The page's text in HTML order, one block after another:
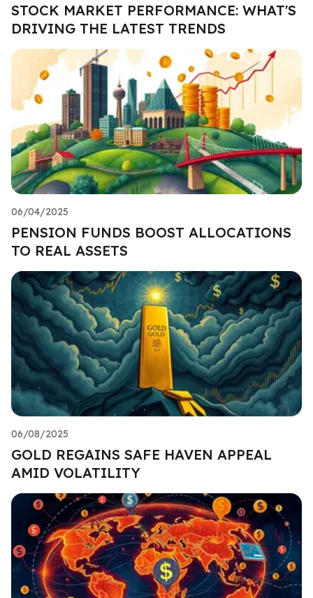
STOCK MARKET PERFORMANCE: WHAT'S
DRIVING THE LATEST TRENDS
06/04/2025
PENSION FUNDS BOOST ALLOCATIONS
TO REAL ASSETS
06/08/2025
GOLD REGAINS SAFE HAVEN APPEAL
AMID VOLATILITY